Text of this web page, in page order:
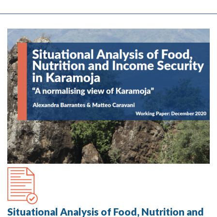
Situational Analysis of Food, Nutrition and